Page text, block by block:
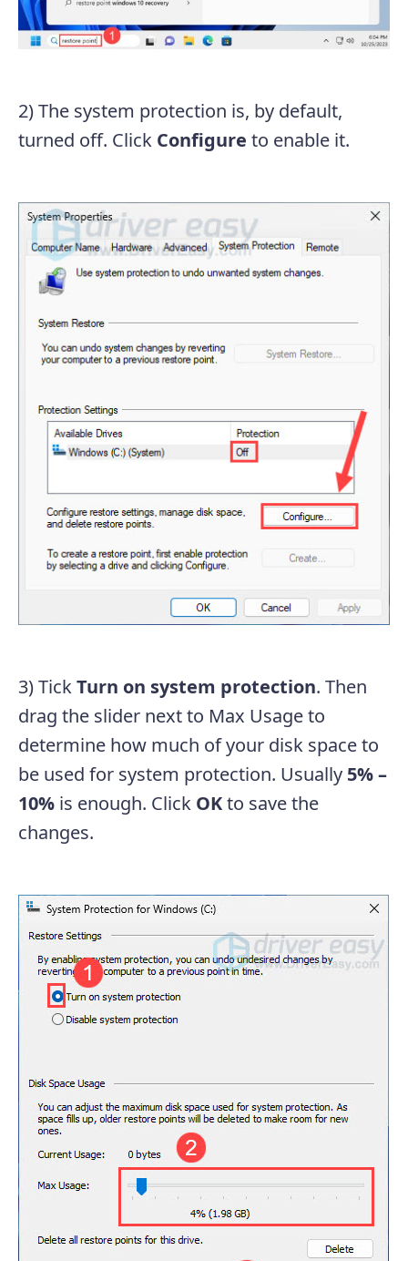
2) The system protection is, by default,
turned off. Click Configure to enable it.
3) TickTurn on system protection. Then
drag the slider next to Max Usage to
determine how much of your disk space to
be used for system protection. Usually 5% –
10% is enough. Click OKto save the
changes.